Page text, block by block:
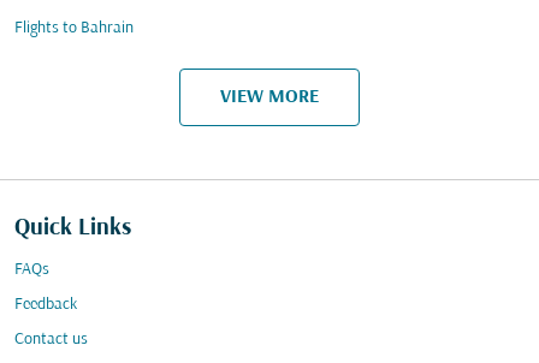
Flights to Bahrain
VIEW MORE
Quick Links
FAQs
Feedback
Contact us